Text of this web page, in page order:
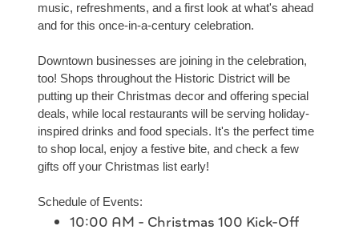
music, refreshments, and a first look at what's ahead
and for this once-in-a-century celebration.
Downtown businesses are joining in the celebration,
too! Shops throughout the Historic District will be
putting up their Christmas decor and offering special
deals, while local restaurants will be serving holiday-
inspired drinks and food specials. It's the perfect time
to shop local, enjoy a festive bite, and check a few
gifts off your Christmas list early!
Schedule of Events:
10:00 AM - Christmas 100 Kick-Off